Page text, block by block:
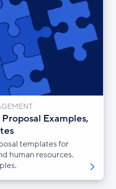
Examples,
templates for
human resources.